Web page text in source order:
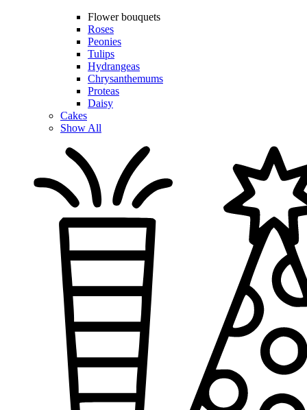
Flower bouquets
Roses
Peonies
Tulips
Hydrangeas
Chrysanthemums
Proteas
Daisy
Cakes
Show All